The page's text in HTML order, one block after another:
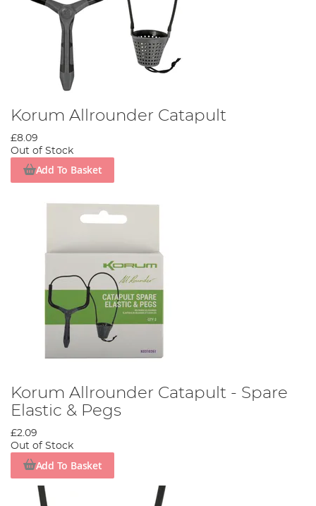
Korum Allrounder Catapult
£8.09
Out of Stock
Add To Basket
Korum Allrounder Catapult - Spare
Elastic & Pegs
£2.09
Out of Stock
Add To Basket